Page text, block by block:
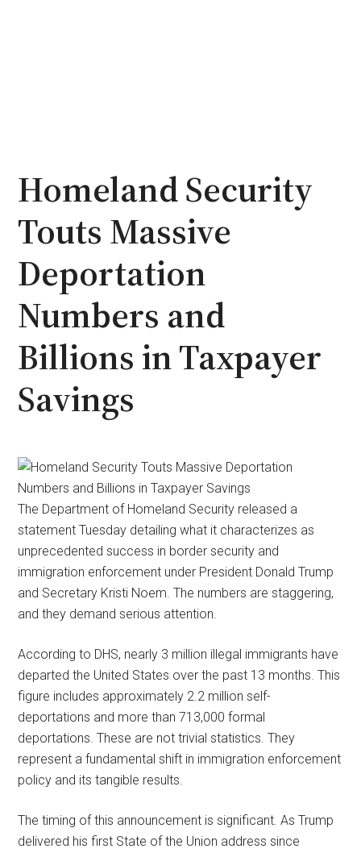
Homeland Security
Touts Massive
Deportation
Numbers and
Billions in Taxpayer
Savings
The Department of Homeland Security released a
statement Tuesday detailing what it characterizes as
unprecedented success in border security and
immigration enforcement under President Donald Trump
and Secretary Kristi Noem. The numbers are staggering,
and they demand serious attention.
According to DHS, nearly 3 million illegal immigrants have
departed the United States over the past 13 months. This
figure includes approximately 2.2 million self-
deportations and more than 713,000 formal
deportations. These are not trivial statistics. They
represent a fundamental shift in immigration enforcement
policy and its tangible results.
The timing of this announcement is significant. As Trump
delivered his first State of the Union address since